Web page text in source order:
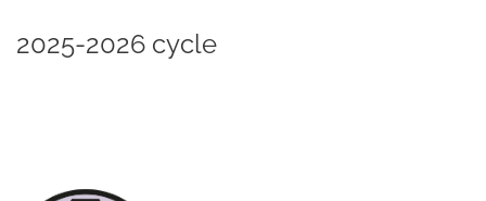
2025-2026 cycle